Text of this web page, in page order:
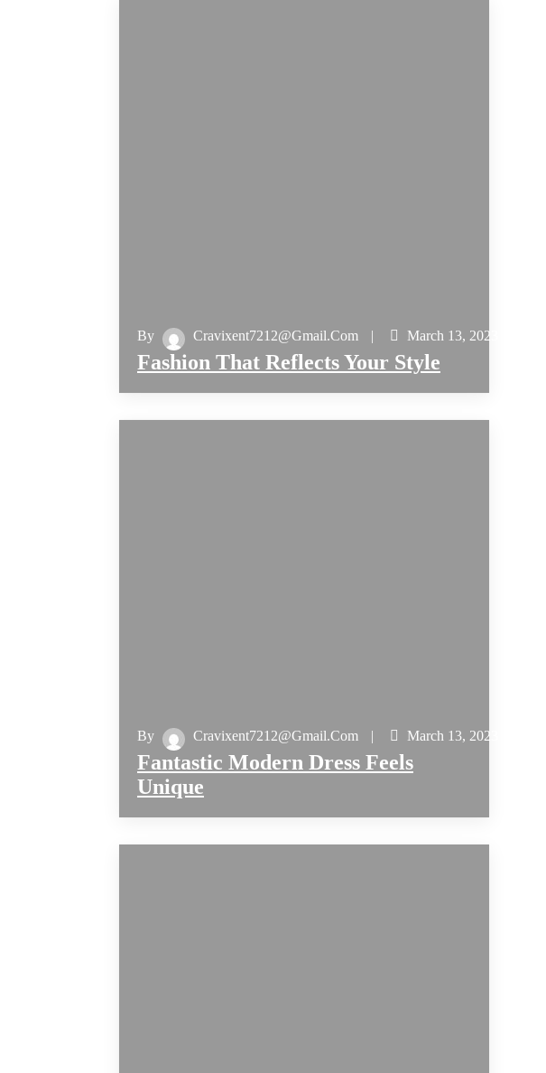
By Cravixent7212@gmail.com March 13, 2023
Fashion That Reflects Your Style
By Cravixent7212@gmail.com March 13, 2023
Fantastic Modern Dress Feels
Unique